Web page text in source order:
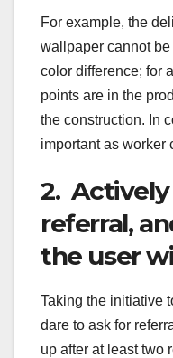
For example, the
wallpaper cannot
color difference; for
points are in the
the construction. In
important as worker
2.
referral,
the user
Taking the initiative
dare to ask for
up after at least two